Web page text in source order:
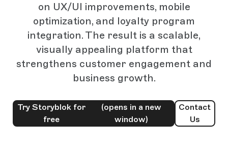
on UX/UI improvements, mobile
optimization, and loyalty program
integration. The result is a scalable,
visually appealing platform that
strengthens customer engagement and
business growth.
Try Storyblok for
free
(opens in a new
window)
Contact
Us